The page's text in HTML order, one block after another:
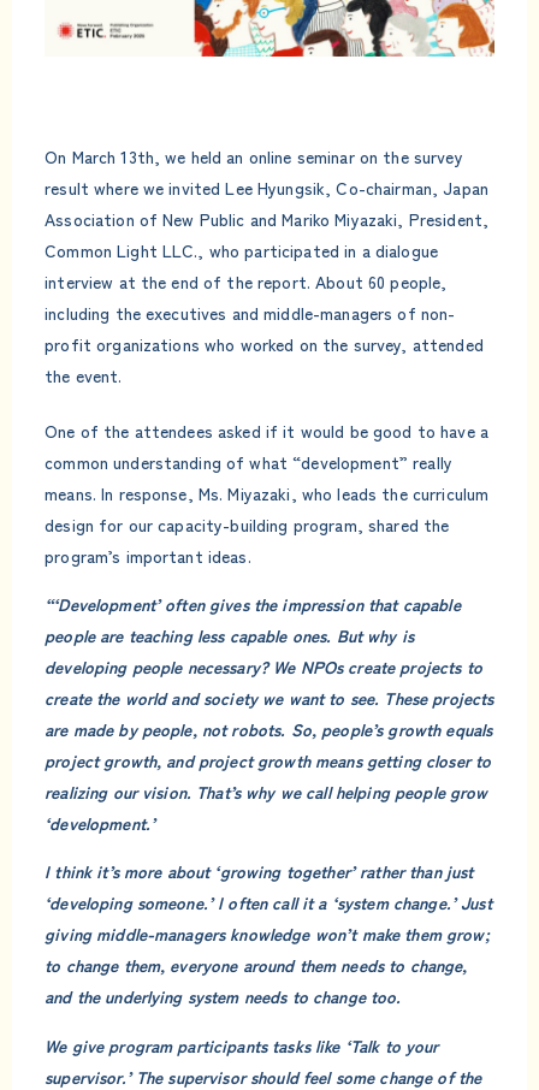
On March 13th, we held an online seminar on the survey
result where we invited Lee Hyungsik, Co-chairman, Japan
Association of New Public and Mariko Miyazaki, President,
Common Light LLC., who participated in a dialogue
interview at the end of the report. About 60 people,
including the executives and middle-managers of non-
profit organizations who worked on the survey, attended
the event.
One of the attendees asked if it would be good to have a
common understanding of what “development” really
means. In response, Ms. Miyazaki, who leads the curriculum
design for our capacity-building program, shared the
program’s important ideas.
“‘Development’ often gives the impression that capable
people are teaching less capable ones. But why is
developing people necessary? We NPOs create projects to
create the world and society we want to see. These projects
are made by people, not robots. So, people’s growth equals
project growth, and project growth means getting closer to
realizing our vision. That’s why we call helping people grow
‘development.’
I think it’s more about ‘growing together’ rather than just
‘developing someone.’ I often call it a ‘system change.’ Just
giving middle-managers knowledge won’t make them grow;
to change them, everyone around them needs to change,
and the underlying system needs to change too.
We give program participants tasks like ‘Talk to your
supervisor.’ The supervisor should feel some change of the